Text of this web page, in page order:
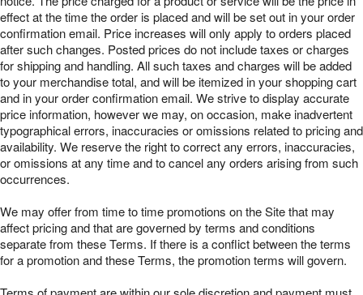
effect at the time the order is placed and will be set out in your order
confirmation email. Price increases will only apply to orders placed
after such changes. Posted prices do not include taxes or charges
for shipping and handling. All such taxes and charges will be added
to your merchandise total, and will be itemized in your shopping cart
and in your order confirmation email. We strive to display accurate
price information, however we may, on occasion, make inadvertent
typographical errors, inaccuracies or omissions related to pricing and
availability. We reserve the right to correct any errors, inaccuracies,
or omissions at any time and to cancel any orders arising from such
occurrences.
We may offer from time to time promotions on the Site that may
affect pricing and that are governed by terms and conditions
separate from these Terms. If there is a conflict between the terms
for a promotion and these Terms, the promotion terms will govern.